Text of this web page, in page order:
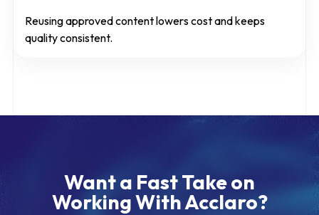
Reusing approved content lowers cost and keeps
quality consistent.
Want a Fast Take on
Working With Acclaro?